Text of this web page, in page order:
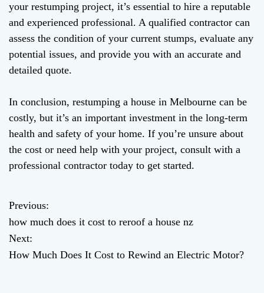
your restumping project, it’s essential to hire a reputable
and experienced professional. A qualified contractor can
assess the condition of your current stumps, evaluate any
potential issues, and provide you with an accurate and
detailed quote.
In conclusion, restumping a house in Melbourne can be
costly, but it’s an important investment in the long-term
health and safety of your home. If you’re unsure about
the cost or need help with your project, consult with a
professional contractor today to get started.
P
o
s
Previous:
how much does it cost to reroof a house nz
Next:
How Much Does It Cost to Rewind an Electric Motor?